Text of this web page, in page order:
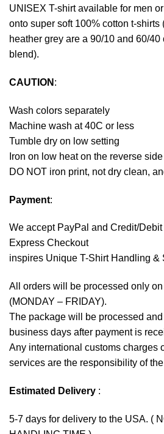
UNISEX T-shirt available for men
onto super soft 100% cotton t-shirts
heather grey are a 90/10 and 60/
blend).
CAUTION :
Wash colors separately
Machine wash at 40C or less
Tumble dry on low setting
Iron on low heat on the reverse
DO NOT iron print, not dry clean,
Payment:
We accept PayPal and Credit/Debit
Express Checkout
inspires Unique T-Shirt Handling &
All orders will be processed only
(MONDAY – FRIDAY).
The package will be processed
business days after payment is
Any international customs charges
services are the responsibility of
Estimated Delivery :
5-7 days for delivery to the USA. (